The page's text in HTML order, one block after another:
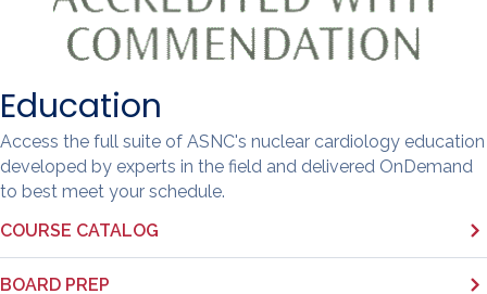
Education
Access the full suite of ASNC's nuclear cardiology education
developed by experts in the field and delivered OnDemand
to best meet your schedule.
COURSE CATALOG
BOARD PREP